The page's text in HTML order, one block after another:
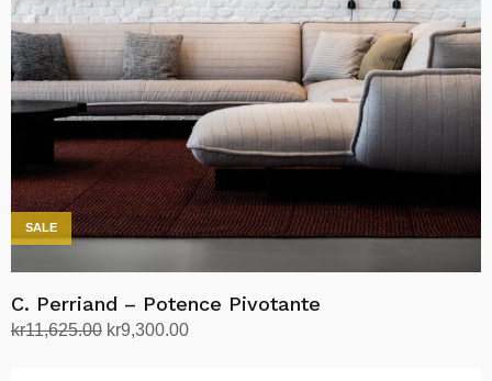
SALE
C. Perriand – Potence Pivotante
kr11,625.00 Opprinnelig
kr9,300.00Nåværende